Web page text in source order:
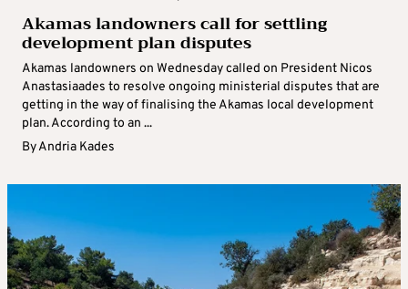
Akamas landowners call for settling
development plan disputes
Akamas landowners on Wednesday called on President Nicos
Anastasiaades to resolve ongoing ministerial disputes that are
getting in the way of finalising the Akamas local development
plan. According to an ...
ByAndria Kades